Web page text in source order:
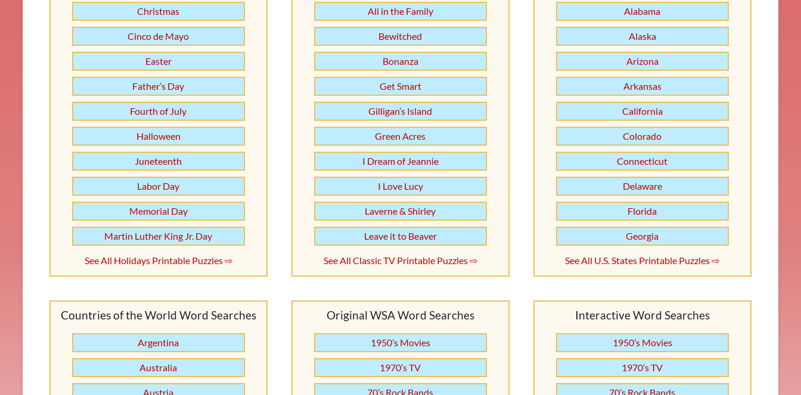
Christmas
Cinco de Mayo
Easter
Father’s Day
Fourth of July
Halloween
Juneteenth
Labor Day
Memorial Day
Martin Luther King Jr. Day
See All Holidays Printable Puzzles ⇨
All in the Family
Bewitched
Bonanza
Get Smart
Gilligan’s Island
Green Acres
I Dream of Jeannie
I Love Lucy
Laverne & Shirley
Leave it to Beaver
See All Classic TV Printable Puzzles ⇨
Alabama
Alaska
Arizona
Arkansas
California
Colorado
Connecticut
Delaware
Florida
Georgia
See All U.S. States Printable Puzzles ⇨
Countries of the World Word Searches
Argentina
Australia
Austria
Original WSA Word Searches
1950’s Movies
1970’s TV
70’s Rock Bands
Interactive Word Searches
1950’s Movies
1970’s TV
70’s Rock Bands